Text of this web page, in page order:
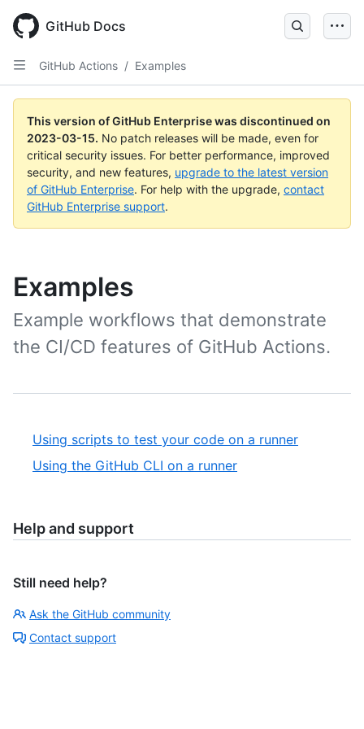
GitHub Docs
GitHub Actions / Examples
This version of GitHub Enterprise was discontinued on
2023-03-15. No patch releases will be made, even for
critical security issues. For better performance, improved
security, and new features, upgrade to the latest version
of GitHub Enterprise. For help with the upgrade, contact
GitHub Enterprise support.
Examples
Example workflows that demonstrate
the CI/CD features of GitHub Actions.
Using scripts to test your code on a runner
Using the GitHub CLI on a runner
Help and support
Still need help?
Ask the GitHub community
Contact support